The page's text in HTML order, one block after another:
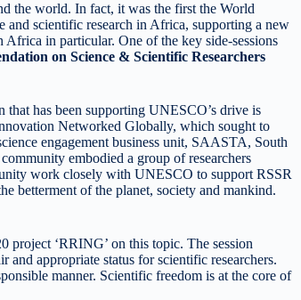
the world. In fact, it was the first the World
and scientific research in Africa, supporting a new
in particular. One of the key side-sessions
on Science & Scientific Researchers
has been supporting UNESCO’s drive is
Networked Globally, which sought to
engagement business unit, SAASTA, South
embodied a group of researchers
work closely with UNESCO to support RSSR
betterment of the planet, society and mankind.
‘RRING’ on this topic. The session
appropriate status for scientific researchers.
manner. Scientific freedom is at the core of